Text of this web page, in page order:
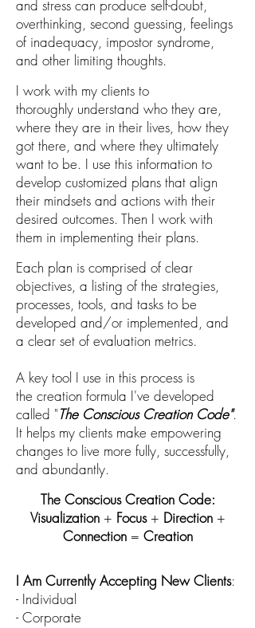
and stress can produce self-doubt,
overthinking, second guessing, feelings
of inadequacy, impostor syndrome,
and other limiting thoughts.
I work with my clients to
thoroughly understand who they are,
where they are in their lives, how they
got there, and where they ultimately
want to be. I use this information to
develop customized plans that align
their mindsets and actions with their
desired outcomes. Then I work with
them in implementing their plans.
Each plan is comprised of clear
objectives, a listing of the strategies,
processes, tools, and tasks to be
developed and/or implemented, and
a clear set of evaluation metrics.
A key tool I use in this process is
the creation formula I've developed
called "The Conscious Creation Code".
It helps my clients make empowering
changes to live more fully, successfully,
and abundantly.
The Conscious Creation Code:
Visualization+ Focus+ Direction+
Connection= Creation
I Am Currently Accepting NewClients:
- Individual
- Corporate